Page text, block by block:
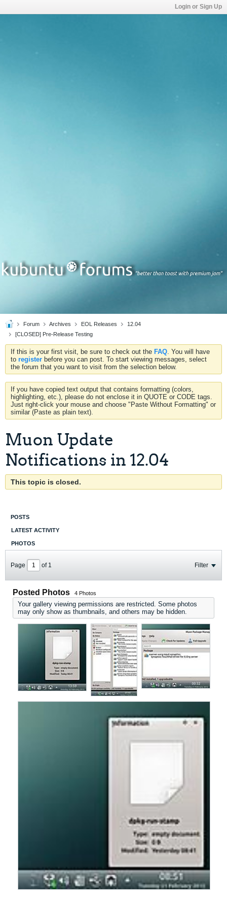
Login or Sign Up
Forum Archives EOL Releases
12.04
[CLOSED] Pre-Release Testing
If this is your first visit, be sure to check out the FAQ. You will have
to register before you can post. To start viewing messages, select
the forum that you want to visit from the selection below.
If you have copied text output that contains formatting (colors,
highlighting, etc.), please do not enclose it in QUOTE or CODE tags.
Just right-click your mouse and choose "Paste Without Formatting" or
similar (Paste as plain text).
Muon Update
Notifications in 12.04
This topic is closed.
POSTS
LATEST ACTIVITY
PHOTOS
Page of 1 Filter
Posted Photos 4 Photos
Your gallery viewing permissions are restricted. Some photos
may only show as thumbnails, and others may be hidden.